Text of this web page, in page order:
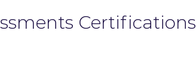
Certifications